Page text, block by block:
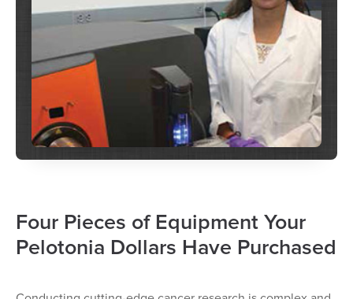
Four Pieces of Equipment Your
Pelotonia Dollars Have Purchased